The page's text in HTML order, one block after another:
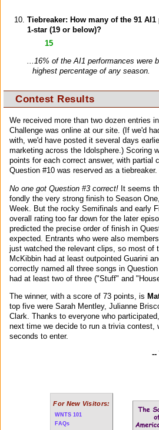
Tiebreaker: How many of the 91
1-star (19 or below)?
15
...16% of the AI1 performances were
highest percentage of any season.
Contest Results
We received more than two dozen entries
Challenge was online at our site. (If we'd
with, we'd have posted it several days
marketing across the Idolsphere.) Scoring
points for each correct answer, with partial
Question #10 was reserved as a tiebreaker.
No one got Question #3 correct! It seems
fondly the very strong finish to Season
Week. But the rocky Semifinals and early
overall rating too far down for the later
predicted the precise order of finish in
expected. Entrants who were also
just watched the relevant clips, so most of
McKibbin had at least outpointed Guarini
correctly named all three songs in
had at least two of three ("Stuff" and
The winner, with a score of 73 points, is
top five were Sarah Mentley, Julianne
Clark. Thanks to everyone who
next time we decide to run a trivia contest,
seconds to enter.
--
For New Visitors:
WNTS 101
FAQs